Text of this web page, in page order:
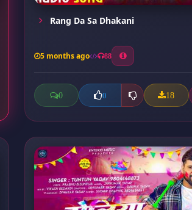
Rang Da Sa Dhakani
5 months ago 88
0 0 18